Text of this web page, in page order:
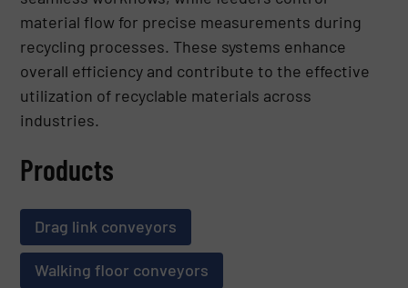
material flow for precise measurements during
recycling processes. These systems enhance
overall efficiency and contribute to the effective
utilization of recyclable materials across
industries.
Products
Drag link conveyors
Walking floor conveyors